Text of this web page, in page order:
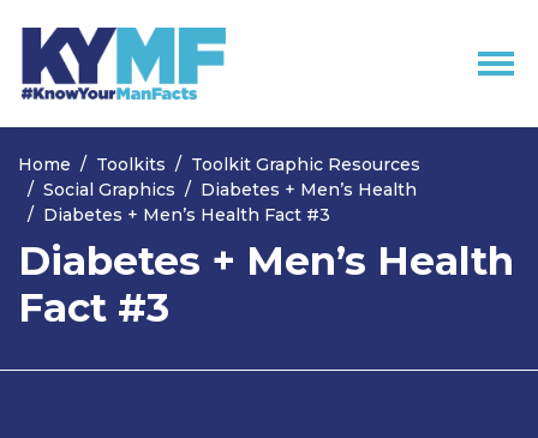
Skip navigation
Home Toolkits
Toolkit Graphic Resources
Social Graphics
Diabetes + Men’s Health
Diabetes + Men’s Health Fact #3
Diabetes + Men’s Health
Fact #3